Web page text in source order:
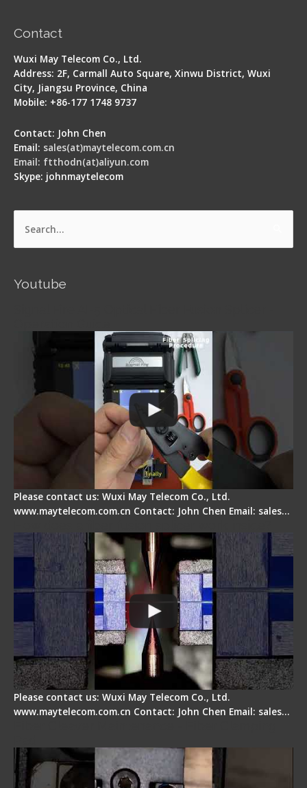
Contact
Wuxi May Telecom Co., Ltd.
Address: 2F, Carmall Auto Square, Xinwu District, Wuxi
City, Jiangsu Province, China
Mobile: +86-177 1748 9737
Contact: John Chen
Email: sales(at)maytelecom.com.cn
Email: ftthodn(at)aliyun.com
Skype: johnmaytelecom
Search
Youtube
Please contact us: Wuxi May Telecom Co., Ltd.
www.maytelecom.com.cn Contact: John Chen Email: sales…
Please contact us: Wuxi May Telecom Co., Ltd.
www.maytelecom.com.cn Contact: John Chen Email: sales…